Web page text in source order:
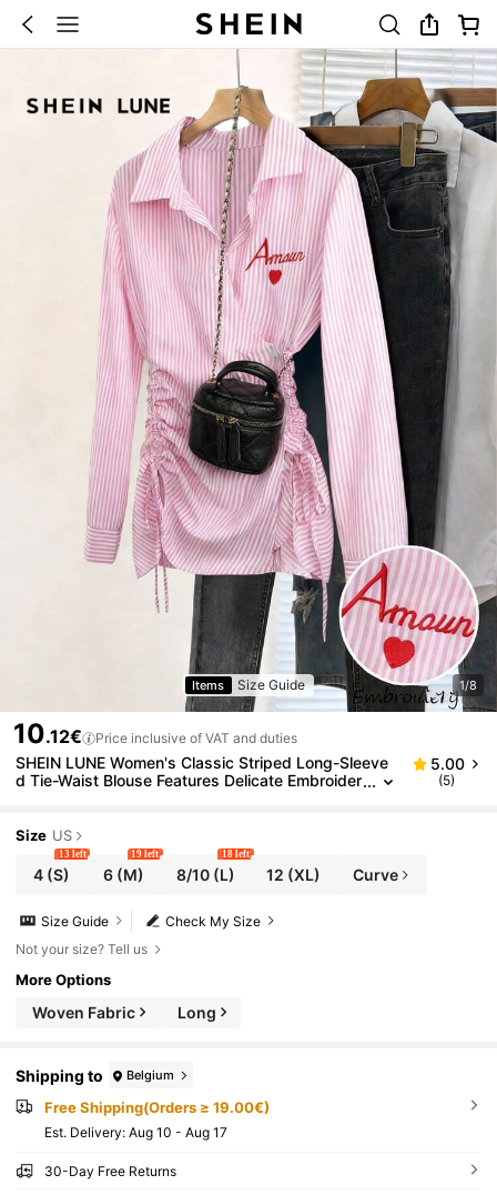
Items Size Guide 1/8
10.12€ Price inclusive of VAT and duties
SHEIN LUNE Women's Classic Striped Long-Sleeve
d Tie-Waist Blouse Features Delicate Embroider
5.00
(5)
Size US
4 (S)
13 left
6 (M)
19 left
8/10(L)
18 left
12 (XL) Curve
Check My Size
Size Guide
Not your size? Tell us
More Options
Woven Fabric Long
Shipping to Belgium
Free Shipping(Orders ≥ 19.00€)
​Est. Delivery: Aug 10 - Aug 17
30-Day Free Returns